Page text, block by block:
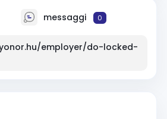
messaggi 0
employer/do-locked-